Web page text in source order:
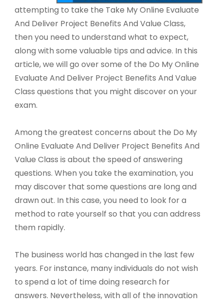
attempting to take the Take My Online Evaluate
And Deliver Project Benefits And Value Class,
then you need to understand what to expect,
along with some valuable tips and advice. In this
article, we will go over some of the Do My Online
Evaluate And Deliver Project Benefits And Value
Class questions that you might discover on your
exam.
Among the greatest concerns about the Do My
Online Evaluate And Deliver Project Benefits And
Value Class is about the speed of answering
questions. When you take the examination, you
may discover that some questions are long and
drawn out. In this case, you need to look for a
method to rate yourself so that you can address
them rapidly.
The business world has changed in the last few
years. For instance, many individuals do not wish
to spend a lot of time doing research for
answers. Nevertheless, with all of the innovation